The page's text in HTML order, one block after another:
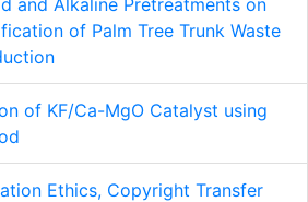
of Palm Tree Trunk Waste
of KF/Ca-MgO Catalyst using
Ethics, Copyright Transfer